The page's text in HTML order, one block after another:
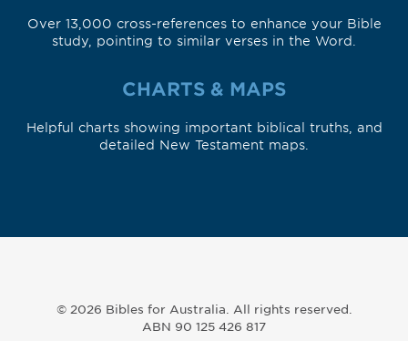
Over 13,000 cross-references to enhance your Bible
study, pointing to similar verses in the Word.
CHARTS & MAPS
Helpful charts showing important biblical truths, and
detailed New Testament maps.
© 2026 Bibles for Australia. All rights reserved.
ABN 90 125 426 817